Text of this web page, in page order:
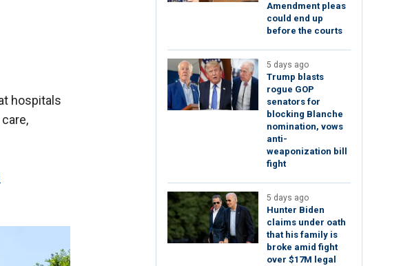
hospitals
Amendment pleas
could end up
before the courts
5 days ago
Trump blasts
rogue GOP
senators for
blocking Blanche
nomination, vows
anti-
weaponization bill
fight
5 days ago
Hunter Biden
claims under oath
that his family is
broke amid fight
over $17M legal